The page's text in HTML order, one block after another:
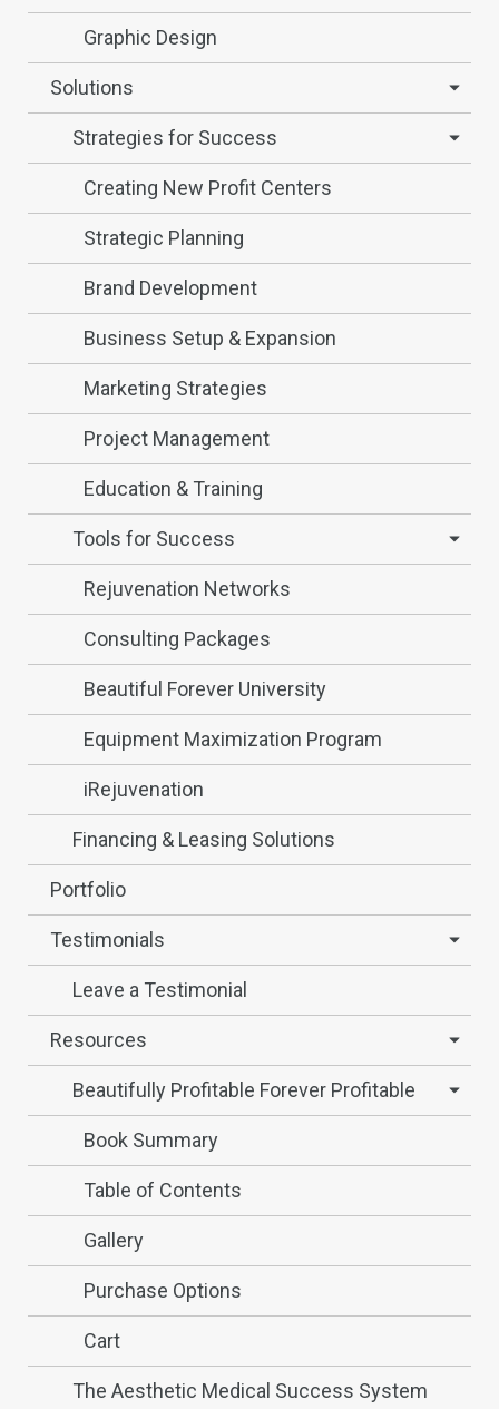
Graphic Design
Solutions
Strategies for Success
Creating New Profit Centers
Strategic Planning
Brand Development
Business Setup & Expansion
Marketing Strategies
Project Management
Education & Training
Tools for Success
Rejuvenation Networks
Consulting Packages
Beautiful Forever University
Equipment Maximization Program
iRejuvenation
Financing & Leasing Solutions
Portfolio
Testimonials
Leave a Testimonial
Resources
Beautifully Profitable Forever Profitable
Book Summary
Table of Contents
Gallery
Purchase Options
Cart
The Aesthetic Medical Success System